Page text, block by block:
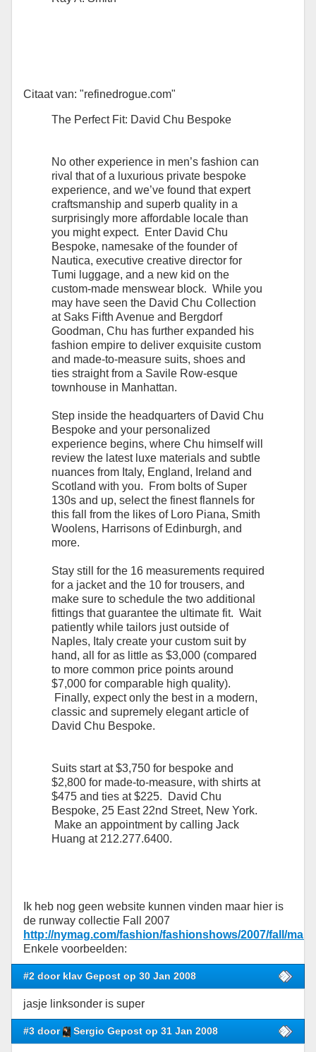
Citaat van: "refinedrogue.com"
The Perfect Fit: David Chu Bespoke
No other experience in men’s fashion can
rival that of a luxurious private bespoke
experience, and we’ve found that expert
craftsmanship and superb quality in a
surprisingly more affordable locale than
you might expect. Enter David Chu
Bespoke, namesake of the founder of
Nautica, executive creative director for
Tumi luggage, and a new kid on the
custom-made menswear block. While you
may have seen the David Chu Collection
at Saks Fifth Avenue and Bergdorf
Goodman, Chu has further expanded his
fashion empire to deliver exquisite custom
and made-to-measure suits, shoes and
ties straight from a Savile Row-esque
townhouse in Manhattan.
Step inside the headquarters of David Chu
Bespoke and your personalized
experience begins, where Chu himself will
review the latest luxe materials and subtle
nuances from Italy, England, Ireland and
Scotland with you. From bolts of Super
130s and up, select the finest flannels for
this fall from the likes of Loro Piana, Smith
Woolens, Harrisons of Edinburgh, and
more.
Stay still for the 16 measurements required
for a jacket and the 10 for trousers, and
make sure to schedule the two additional
fittings that guarantee the ultimate fit. Wait
patiently while tailors just outside of
Naples, Italy create your custom suit by
hand, all for as little as $3,000 (compared
to more common price points around
$7,000 for comparable high quality).
Finally, expect only the best in a modern,
classic and supremely elegant article of
David Chu Bespoke.
Suits start at $3,750 for bespoke and
$2,800 for made-to-measure, with shirts at
$475 and ties at $225. David Chu
Bespoke, 25 East 22nd Street, New York.
Make an appointment by calling Jack
Huang at 212.277.6400.
Ik heb nog geen website kunnen vinden maar hier is
de runway collectie Fall 2007
http://nymag.com/fashion/fashionshows/2007/fall/
Enkele voorbeelden:
#2 door klav Gepost op 30 Jan 2008
jasje linksonder is super
#3 door Sergio Gepost op 31 Jan 2008